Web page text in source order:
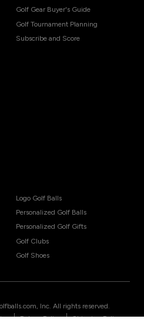
Golf Gear Buyer's Guide
Golf Tournament Planning
Subscribe and Score
Logo Golf Balls
Personalized Golf Balls
Personalized Golf Gifts
Golf Clubs
Golf Shoes
Inc. All rights reserved.
| |